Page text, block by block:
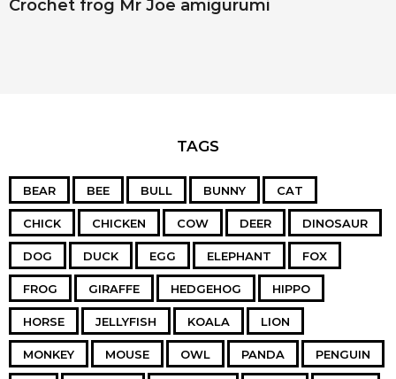
Crochet frog Mr Joe amigurumi
TAGS
BEAR BEE BULL BUNNY CAT
CHICK CHICKEN COW DEER DINOSAUR
DOG DUCK EGG ELEPHANT FOX
FROG GIRAFFE HEDGEHOG HIPPO
HORSE JELLYFISH KOALA LION
MONKEY MOUSE OWL PANDA PENGUIN